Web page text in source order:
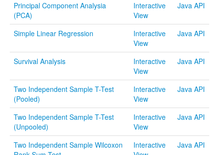
Randomization and Resampling Webapp
Probability Tables
Other SOCR HTML5 Webapps
High-Precision Calculators
Probability Tables
Function and Image-Processing Applets
Other Java Applets
Principal Component Analysia
(PCA)
Interactive
View
Java API
Simple Linear Regression
Interactive
View
Java API
Survival Analysis
Interactive
View
Java API
Two Independent Sample T-Test
(Pooled)
Interactive
View
Java API
Two Independent Sample T-Test
(Unpooled)
Interactive
View
Java API
Two Independent Sample Wilcoxon
Interactive
Java API